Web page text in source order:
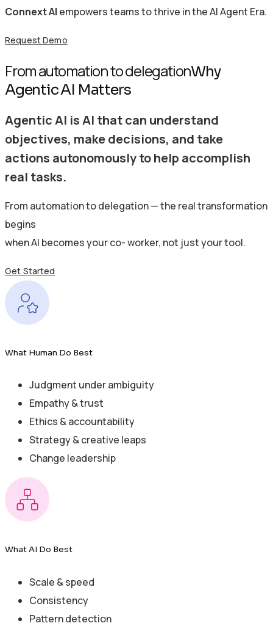
Connext AI empowers teams to thrive in the AI Agent Era.
Request Demo
From automation to delegationWhy
Agentic AI Matters
Agentic AI is AI that can understand
objectives, make decisions, and take
actions autonomously to help accomplish
real tasks.
From automation to delegation — the real transformation
begins
when AI becomes your co- worker, not just your tool.
Get Started
What Human Do Best
Judgment under ambiguity
Empathy & trust
Ethics & accountability
Strategy & creative leaps
Change leadership
What AI Do Best
Scale & speed
Consistency
Pattern detection